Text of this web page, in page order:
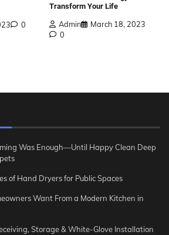
0
Transform Your Life
Admin
March 18, 2023
0
Was Enough—Until Happy Clean Deep
of Hand Dryers for Public Spaces
Want From a Modern Kitchen in
Storage & White-Glove Installation